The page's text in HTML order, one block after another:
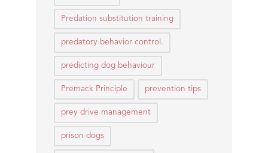
Predation substitution training
predatory behavior control.
predicting dog behaviour
Premack Principle prevention tips
prey drive management
prison dogs